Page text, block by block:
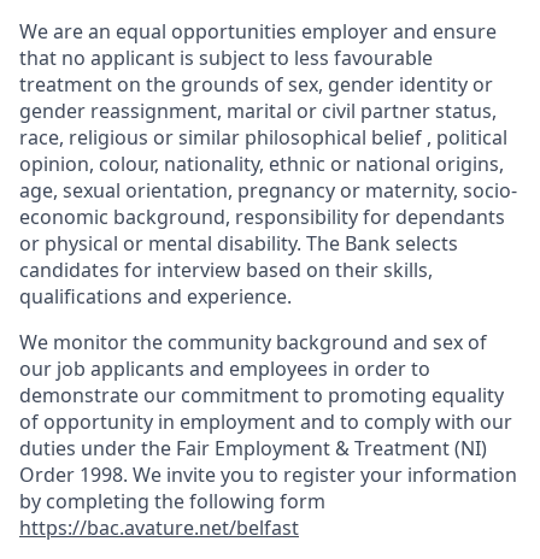
We are an equal opportunities employer and ensure
that no applicant is subject to less favourable
treatment on the grounds of sex, gender identity or
gender reassignment, marital or civil partner status,
race, religious or similar philosophical belief ​, political
opinion, colour, nationality, ethnic or national origins,
age, sexual orientation, pregnancy or maternity, socio-
economic background, responsibility for dependants
or physical or mental disability. The Bank selects
candidates for interview based on their skills,
qualifications and experience.
We monitor the community background and sex of
our job applicants and employees in order to
demonstrate our commitment to promoting equality
of opportunity in employment and to comply with our
duties under the Fair Employment & Treatment (NI)
Order 1998. We invite you to register your information
by completing the following form
https://bac.avature.net/belfast